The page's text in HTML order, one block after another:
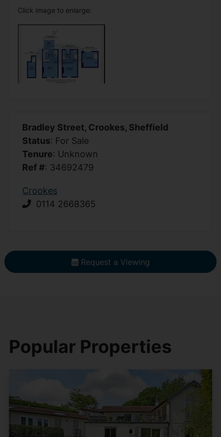
Click image to enlarge:
Bradley Street, Crookes, Sheffield
Status: For Sale
Tenure: Unknown
Ref #: 34692479
Crookes
0114 2668365
Request a Viewing
Popular Properties